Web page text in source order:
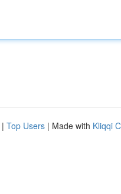
| Top Users | Made with Kliqqi